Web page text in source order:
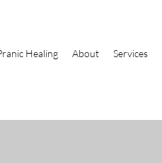
Healing About Services